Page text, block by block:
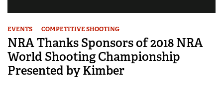
EVENTS COMPETITIVE SHOOTING
NRA Thanks Sponsors of 2018 NRA
World Shooting Championship
Presented by Kimber